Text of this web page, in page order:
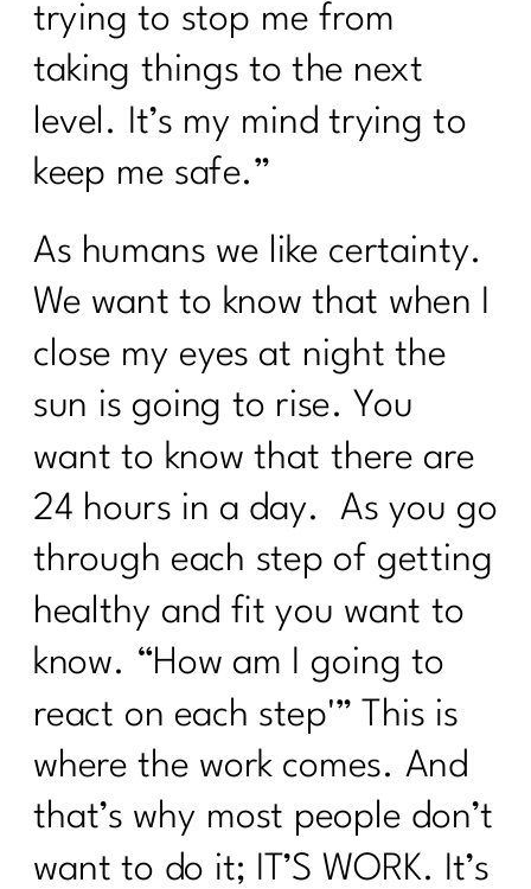
trying to stop me from
taking things to the next
level. It’s my mind trying to
keep me safe.”
As humans we like certainty.
We want to know that when I
close my eyes at night the
sun is going to rise. You
want to know that there are
24 hours in a day. As you go
through each step of getting
healthy and fit you want to
know. “How am I going to
react on each step'” This is
where the work comes. And
that’s why most people don’t
want to do it; IT’S WORK. It’s